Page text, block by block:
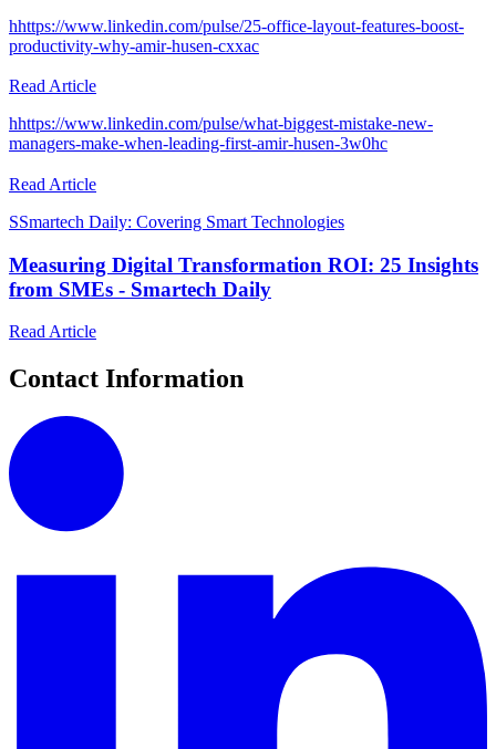
hhttps://www.linkedin.com/pulse/25-office-layout-features-boost-
productivity-why-amir-husen-cxxac
Read Article
hhttps://www.linkedin.com/pulse/what-biggest-mistake-new-
managers-make-when-leading-first-amir-husen-3w0hc
Read Article
SSmartech Daily: Covering Smart Technologies
Measuring Digital Transformation ROI: 25 Insights
from SMEs - Smartech Daily
Read Article
Contact Information